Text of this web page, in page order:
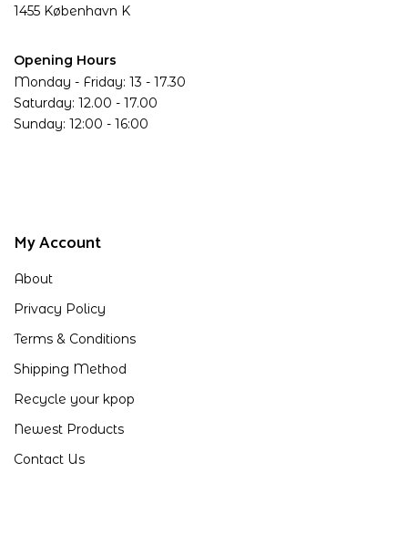
1455 København K
Opening Hours
Monday - Friday: 13 - 17.30
Saturday: 12.00 - 17.00
Sunday: 12:00 - 16:00
My Account
About
Privacy Policy
Terms & Conditions
Shipping Method
Recycle your kpop
Newest Products
Contact Us